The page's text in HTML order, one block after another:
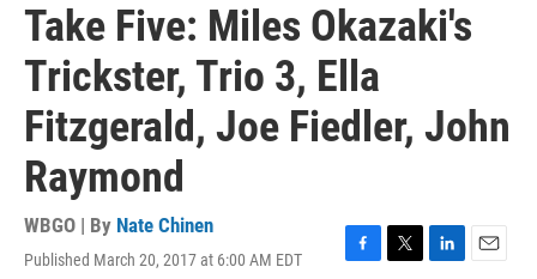
Take Five: Miles Okazaki's
Trickster, Trio 3, Ella
Fitzgerald, Joe Fiedler, John
Raymond
WBGO | By Nate Chinen
Published March 20, 2017 at 6:00 AM EDT
F
T
L
E